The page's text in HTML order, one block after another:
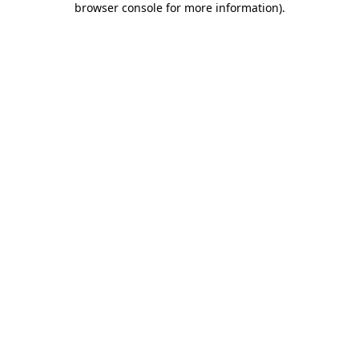
browser console for more information).